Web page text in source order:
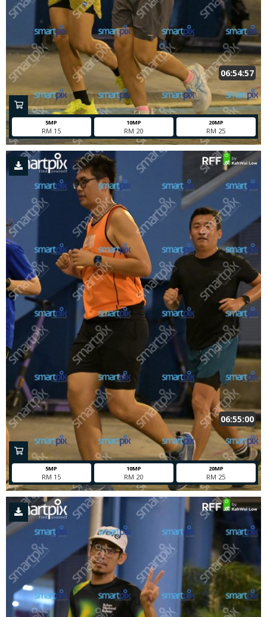
5MP
RM 15
10MP
RM 20
20MP
RM 25
06:54:57
5MP
RM 15
10MP
RM 20
20MP
RM 25
06:55:00